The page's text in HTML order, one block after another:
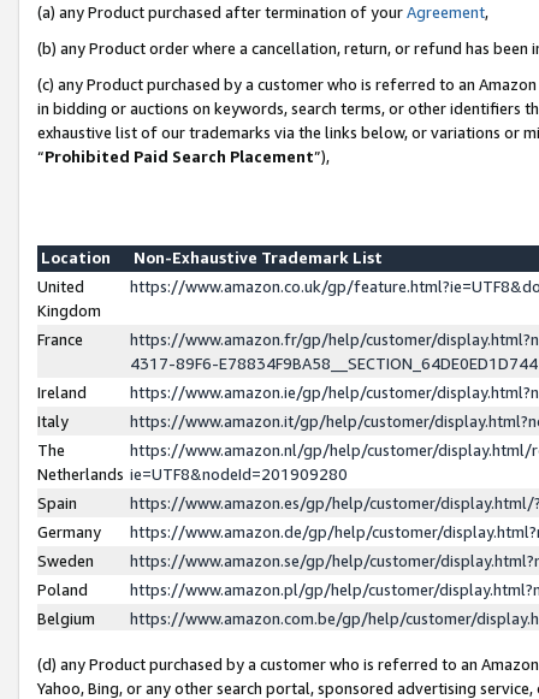
(a) any Product purchased after termination of yourAgreement,
(b) any Product order where a cancellation, return, or refund has been
(c) any Product purchased by a customer who is referred to an
in bidding or auctions on keywords, search terms, or other identifiers
exhaustive list of our trademarks via the links below, or variations or
“Prohibited Paid Search Placement”),
Location
Non-Exhaustive Trademark List
United
Kingdom
https://www.amazon.co.uk/gp/
France
https://www.amazon.fr/gp/help/customer/
4317-89F6-
Ireland
https://www.amazon.ie/gp/help/customer/
Italy
https://www.amazon.it/gp/help/customer/
The
Netherlands
https://www.amazon.nl/gp/help/customer/display.html/
ie=UTF8&nodeId=201909280
Spain
https://www.amazon.es/gp/help/customer/
Germany
https://www.amazon.de/gp/help/customer/
Sweden
https://www.amazon.se/gp/help/customer/
Poland
https://www.amazon.pl/gp/help/customer/
Belgium
https://www.amazon.com.be/gp/help/customer/
(d) any Product purchased by a customer who is referred to an
Yahoo, Bing, or any other search portal, sponsored advertising